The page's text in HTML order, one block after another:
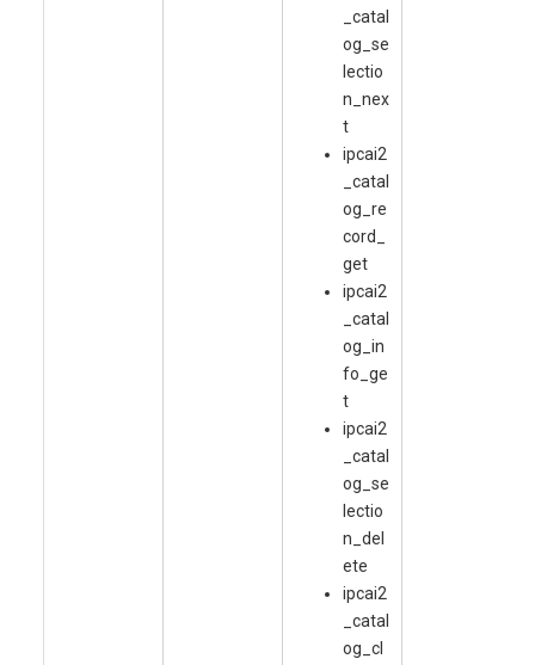
_catal
og_se
lectio
n_nex
t
ipcai2
_catal
og_re
cord_
get
ipcai2
_catal
og_in
fo_ge
t
ipcai2
_catal
og_se
lectio
n_del
ete
ipcai2
_catal
og_cl